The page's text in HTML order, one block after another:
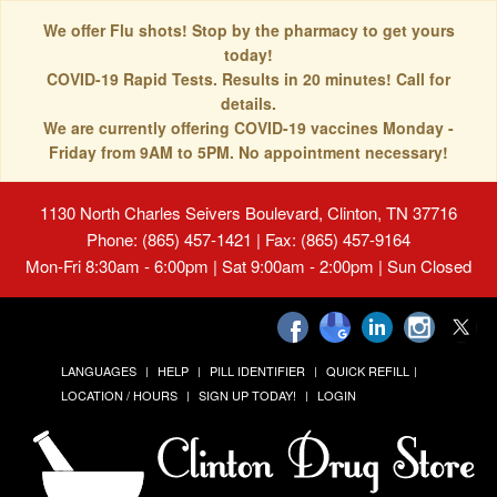
We offer Flu shots! Stop by the pharmacy to get yours
today!
COVID-19 Rapid Tests. Results in 20 minutes! Call for
details.
We are currently offering COVID-19 vaccines Monday -
Friday from 9AM to 5PM. No appointment necessary!
1130 North Charles Seivers Boulevard, Clinton, TN 37716
Phone: (865) 457-1421 | Fax: (865) 457-9164
Mon-Fri 8:30am - 6:00pm | Sat 9:00am - 2:00pm | Sun Closed
LANGUAGES HELP PILL IDENTIFIER
QUICK REFILL
LOCATION / HOURS
SIGN UP TODAY! LOGIN